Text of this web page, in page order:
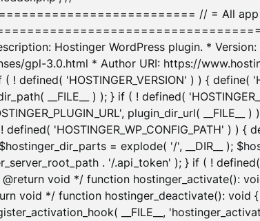
// = All app
Hostinger WordPress plugin. *
gpl-3.0.html * Author URI: https://
'HOSTINGER_VERSION' ) ) { define(
__FILE__ ) ); } if ( ! defined(
plugin_dir_url(
'HOSTINGER_WP_CONFIG_PATH' ) ) {
= explode( '/', __DIR__ );
. '/.api_token' ); } if ( ! defined(
void */ function hostinger_activate():
void */ function hostinger_deactivate(): void {
__FILE__,